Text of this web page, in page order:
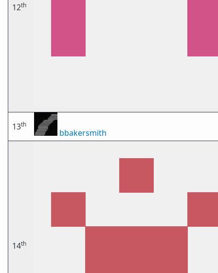
12th
13th
bbakersmith
14th